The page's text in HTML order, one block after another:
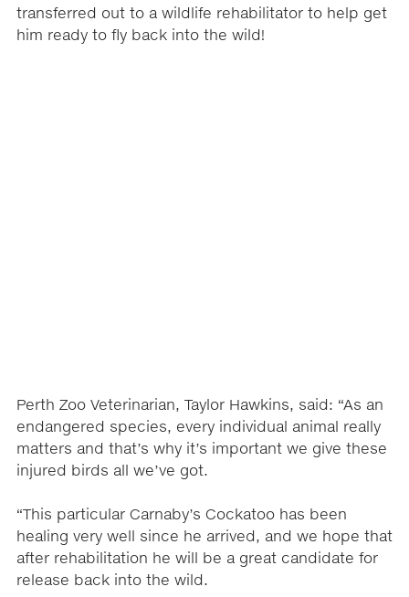
transferred out to a wildlife rehabilitator to help get
him ready to fly back into the wild!
Perth Zoo Veterinarian, Taylor Hawkins, said: “As an
endangered species, every individual animal really
matters and that’s why it’s important we give these
injured birds all we’ve got.
“This particular Carnaby’s Cockatoo has been
healing very well since he arrived, and we hope that
after rehabilitation he will be a great candidate for
release back into the wild.